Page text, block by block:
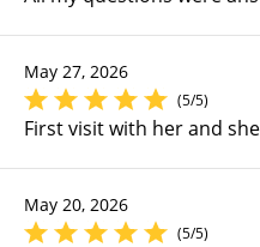
May 27, 2026
(5/5)
First visit with her and
May 20, 2026
(5/5)